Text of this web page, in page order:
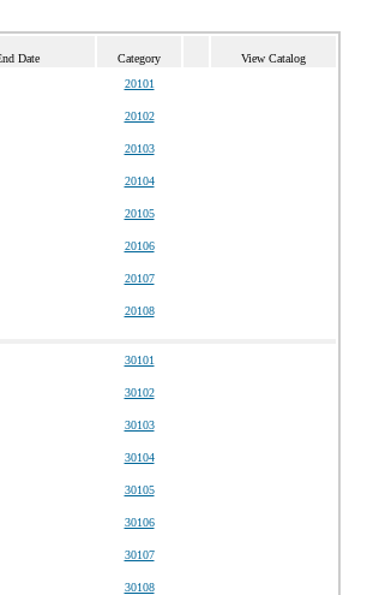
Date Category View Catalog
20101
20102
20103
20104
20105
20106
20107
20108
30101
30102
30103
30104
30105
30106
30107
30108